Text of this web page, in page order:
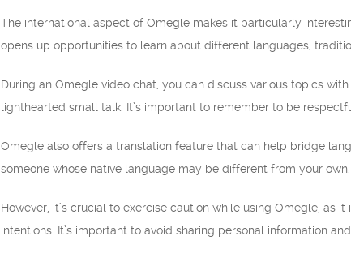
The international aspect of Omegle makes it particularly
opens up opportunities to learn about different languages,
During an Omegle video chat, you can discuss various topics
lighthearted small talk. It’s important to remember to be
Omegle also offers a translation feature that can help bridge
someone whose native language may be different from your own.
However, it’s crucial to exercise caution while using Omegle, as
intentions. It’s important to avoid sharing personal information